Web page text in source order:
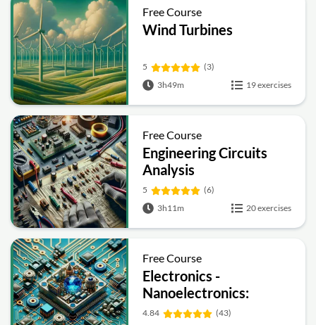
Free Course
Wind Turbines
5
(3)
3h49m
19 exercises
Free Course
Engineering Circuits
Analysis
5
(6)
3h11m
20 exercises
Free Course
Electronics -
Nanoelectronics:
Devices and Materials
4.84
(43)